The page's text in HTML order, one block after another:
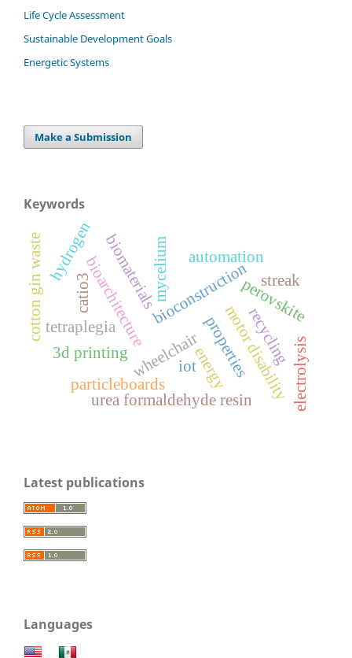
Life Cycle Assessment
Sustainable Development Goals
Energetic Systems
Make a Submission
Keywords
biomaterials
bioarchitecturebioconstruction
mycelium automation
motor disability
wheelchair
tetraplegia
particleboards
cotton gin waste
urea formaldehyde resin
propertiesrecycling
perovskite
catio3
electrolysis
hydrogen
3d printing energy
streak
iot
Latest publications
Languages